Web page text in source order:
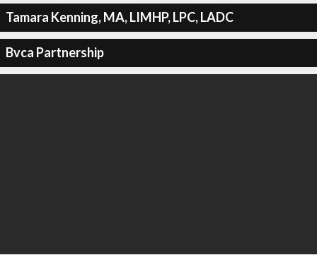
Tamara Kenning, MA, LIMHP, LPC, LADC
Bvca Partnership